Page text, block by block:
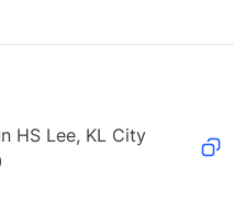
HS Lee, KL City